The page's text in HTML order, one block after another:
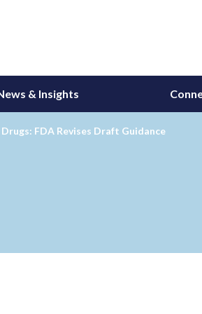
& Insights
FDA Revises Draft Guidance